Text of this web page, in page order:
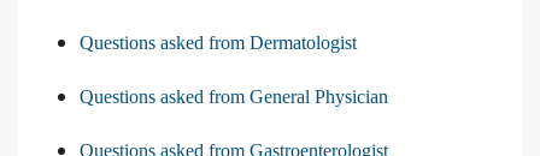
Questions asked from Dermatologist
Questions asked from General Physician
Questions asked from Gastroenterologist